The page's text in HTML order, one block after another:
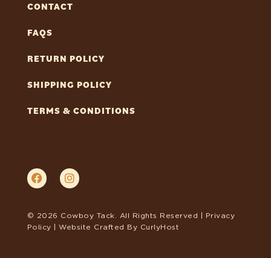
CONTACT
FAQS
RETURN POLICY
SHIPPING POLICY
TERMS & CONDITIONS
© 2026 Cowboy Tack. All Rights Reserved | Privacy
Policy | Website Crafted By CurlyHost